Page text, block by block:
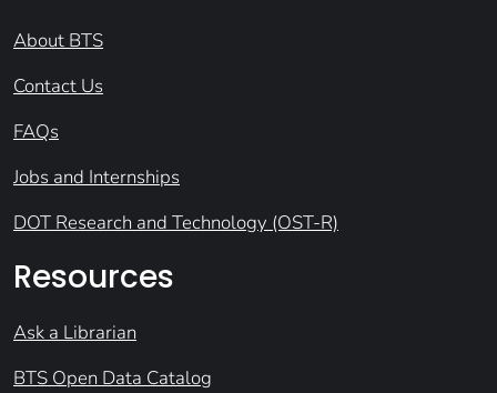
About BTS
Contact Us
FAQs
Jobs and Internships
DOT Research and Technology (OST-R)
Resources
Ask a Librarian
BTS Open Data Catalog